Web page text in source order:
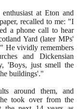
at Eton and
recalled to me: "I
a phone call to hear
Yard(later MPs'
He vividly remembers
and Dickensian
'Boys, just smell the
buildings'."
around them, and
he took over from the